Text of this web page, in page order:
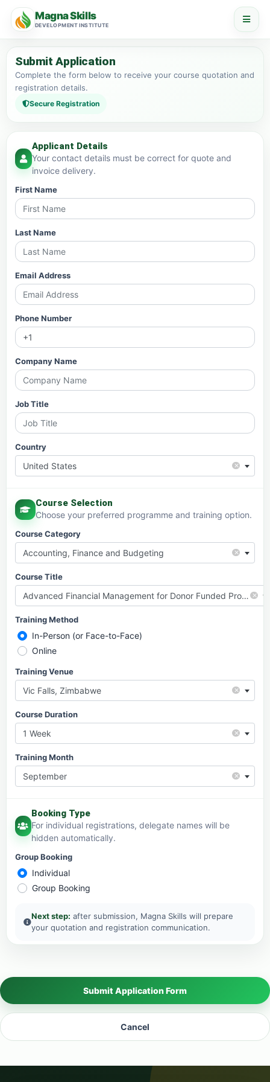
Magna Skills
DEVELOPMENT INSTITUTE
Submit Application
Complete the form below to receive your course quotation and
registration details.
Secure Registration
Applicant Details
Your contact details must be correct for quote and
invoice delivery.
First Name
Last Name
Email Address
Phone Number
Company Name
Job Title
Country
×
United States
Course Selection
Choose your preferred programme and training option.
Course Category
×
Accounting, Finance and Budgeting
Course Title
×
Advanced Financial Management for Donor Funded Projects
Training Method
In-Person (or Face-to-Face)
Online
Training Venue
×
Vic Falls, Zimbabwe
Course Duration
×
1 Week
Training Month
×
September
Booking Type
For individual registrations, delegate names will be
hidden automatically.
Group Booking
Individual
Group Booking
Next step: after submission, Magna Skills will prepare
your quotation and registration communication.
Submit Application Form
Cancel